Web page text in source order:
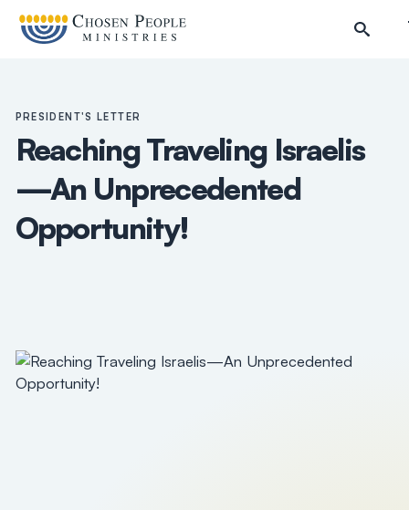
PRESIDENT'S LETTER
Reaching Traveling Israelis
—An Unprecedented
Opportunity!
Search